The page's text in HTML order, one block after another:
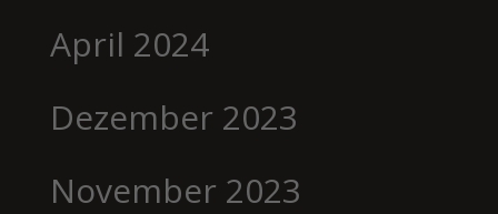
April 2024
Dezember 2023
November 2023